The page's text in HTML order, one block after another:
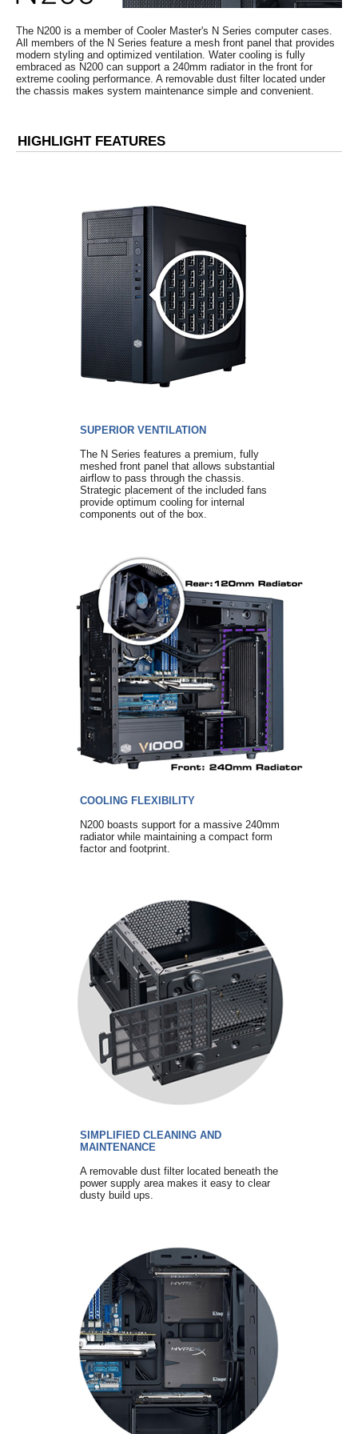
Removable dust filter under the PSU
Additional Information
First Listed on Newegg April 17, 2013
Side Air duct
The N200 is a member of Cooler Master's N Series computer cases.
All members of the N Series feature a mesh front panel that provides
modern styling and optimized ventilation. Water cooling is fully
embraced as N200 can support a 240mm radiator in the front for
extreme cooling performance. A removable dust filter located under
the chassis makes system maintenance simple and convenient.
HIGHLIGHT FEATURES
SUPERIOR VENTILATION
The N Series features a premium, fully
meshed front panel that allows substantial
airflow to pass through the chassis.
Strategic placement of the included fans
provide optimum cooling for internal
components out of the box.
COOLING FLEXIBILITY
N200 boasts support for a massive 240mm
radiator while maintaining a compact form
factor and footprint.
SIMPLIFIED CLEANING AND
MAINTENANCE
A removable dust filter located beneath the
power supply area makes it easy to clear
dusty build ups.